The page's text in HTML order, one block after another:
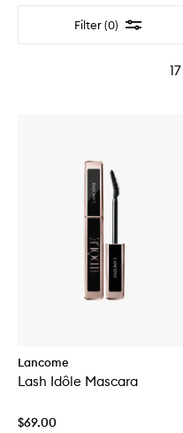
Filter (0) Filter
17
Lancome
Lash Idôle Mascara
$69.00